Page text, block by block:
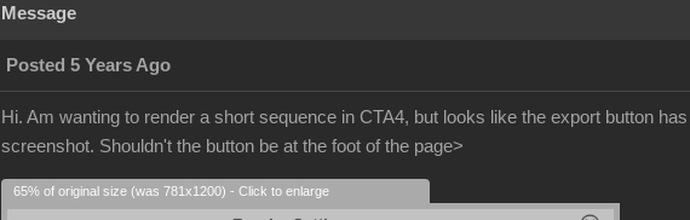
Message
Posted 5 Years Ago
Hi. Am wanting to render a short sequence in CTA4, but looks like the export button
screenshot. Shouldn't the button be at the foot of the page>
65% of original size (was 781x1200) - Click to enlarge